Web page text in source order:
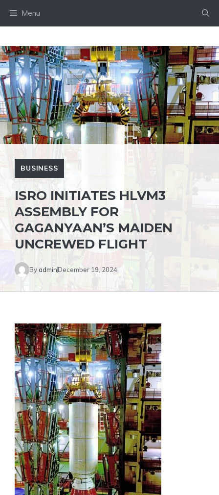
Menu
BUSINESS
ISRO INITIATES HLVM3
ASSEMBLY FOR
GAGANYAAN’S MAIDEN
UNCREWED FLIGHT
By adminDecember 19, 2024